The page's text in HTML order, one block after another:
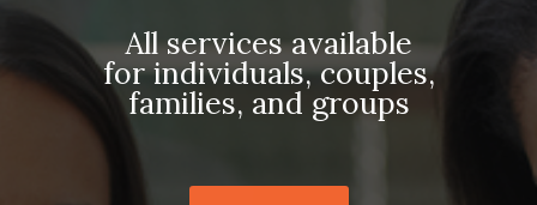
All services available
for individuals, couples,
families, and groups